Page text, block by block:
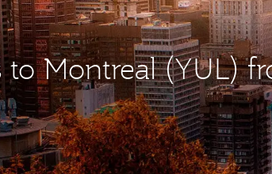
Montreal (YUL)